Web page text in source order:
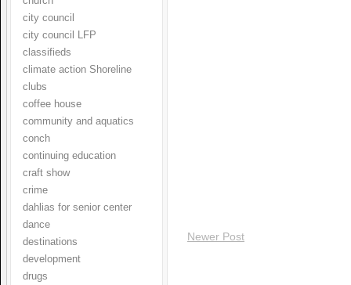
city council
city council LFP
classifieds
climate action Shoreline
clubs
coffee house
community and aquatics
conch
continuing education
craft show
crime
dahlias for senior center
dance
destinations
development
drugs
Newer Post